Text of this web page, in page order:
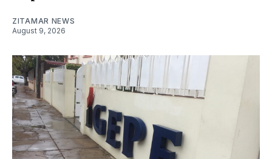
ZITAMAR NEWS
August 9, 2026